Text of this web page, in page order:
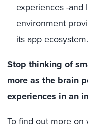
experiences -and
environment
its app ecosystem.
Stop thinking of
more as the brain
experiences in an
To find out more